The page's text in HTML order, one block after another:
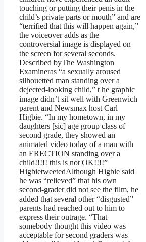
touching or putting their penis in the
child’s private parts or mouth” and are
“terrified that this will happen again,”
the voiceover adds as the
controversial image is displayed on
the screen for several seconds.
Described byThe Washington
Examineras “a sexually aroused
silhouetted man standing over a
dejected-looking child,” t he graphic
image didn’t sit well with Greenwich
parent and Newsmax host Carl
Higbie. “In my hometown, in my
daughters [sic] age group class of
second grade, they showed an
animated video today of a man with
an ERECTION standing over a
child!!!!! this is not OK!!!!”
HigbietweetedAlthough Higbie said
he was “relieved” that his own
second-grader did not see the film, he
added that several other “disgusted”
parents had reached out to him to
express their outrage. “That
somebody thought this video was
acceptable for second graders was